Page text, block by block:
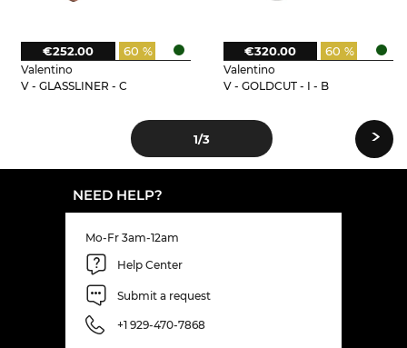
Valentino
V - GLASSLINER - C
60 %
€252.00
Valentino
V - GOLDCUT - I - B
60 %
€320.00
1/3 ›
NEED HELP?
Mo-Fr 3am-12am
Help Center
Submit a request
+1 929-470-7868